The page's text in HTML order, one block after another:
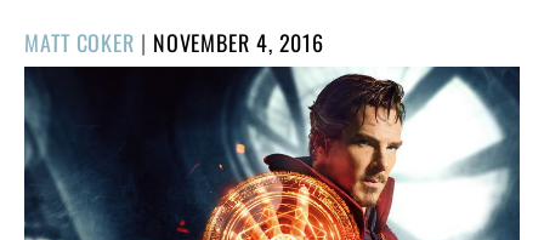
MATT COKER | POSTED
ON
NOVEMBER 4, 2016